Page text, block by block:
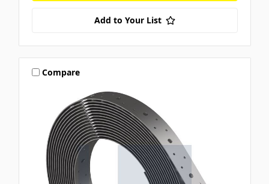
Add to Your List
Compare